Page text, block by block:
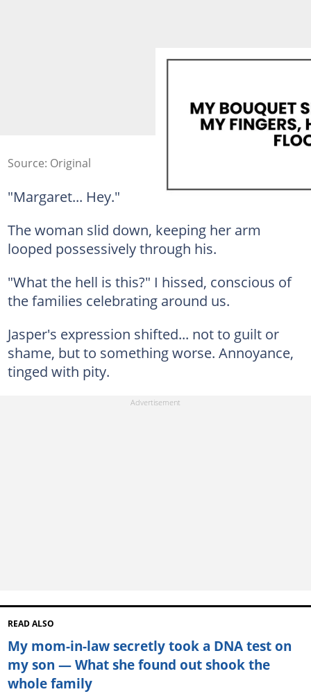
Source: Original
"Margaret... Hey."
The woman slid down, keeping her arm
looped possessively through his.
"What the hell is this?" I hissed, conscious of
the families celebrating around us.
Jasper's expression shifted... not to guilt or
shame, but to something worse. Annoyance,
tinged with pity.
READ ALSO
My mom-in-law secretly took a DNA test on
my son — What she found out shook the
whole family